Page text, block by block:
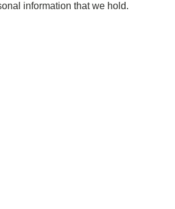
information that we hold.